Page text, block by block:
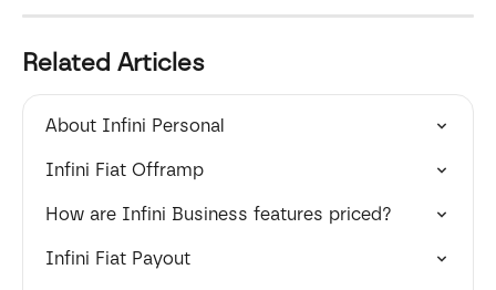
Related Articles
About Infini Personal
Infini Fiat Offramp
How are Infini Business features priced?
Infini Fiat Payout